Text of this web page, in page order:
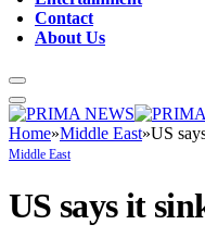
Contact
About Us
Home»Middle East»US
Middle East
US says it